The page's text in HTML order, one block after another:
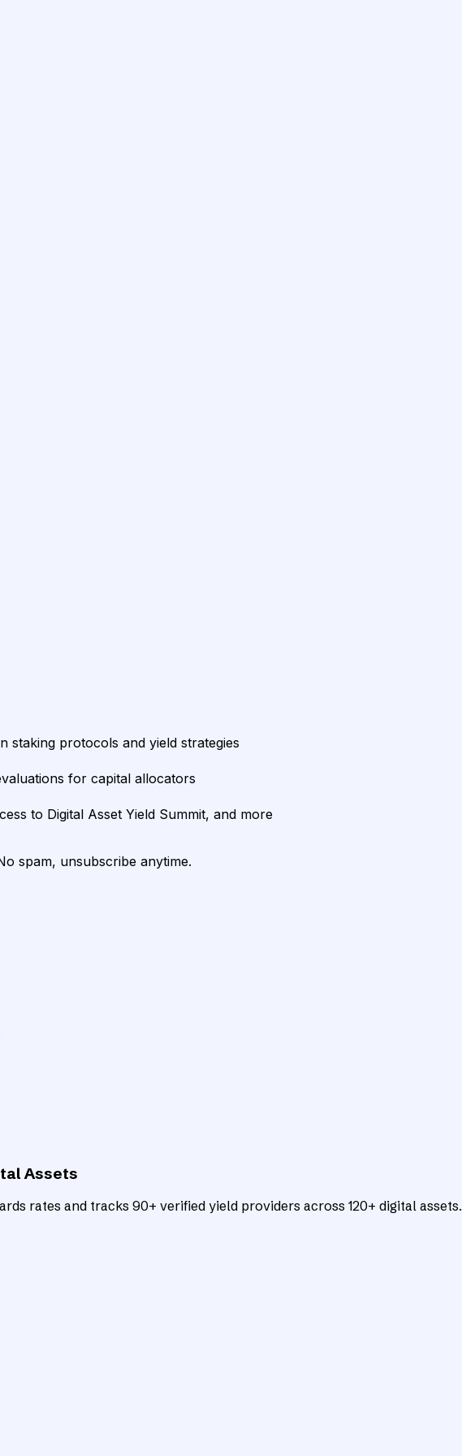
staking protocols and yield strategies
for capital allocators
to Digital Asset Yield Summit, and more
spam, unsubscribe anytime.
Assets
rates and tracks 90+ verified yield providers across 120+ digital assets.